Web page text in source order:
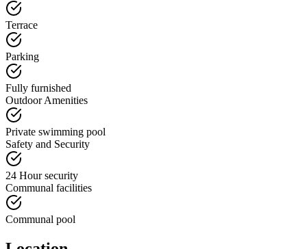
Terrace
Parking
Fully furnished
Outdoor Amenities
Private swimming pool
Safety and Security
24 Hour security
Communal facilities
Communal pool